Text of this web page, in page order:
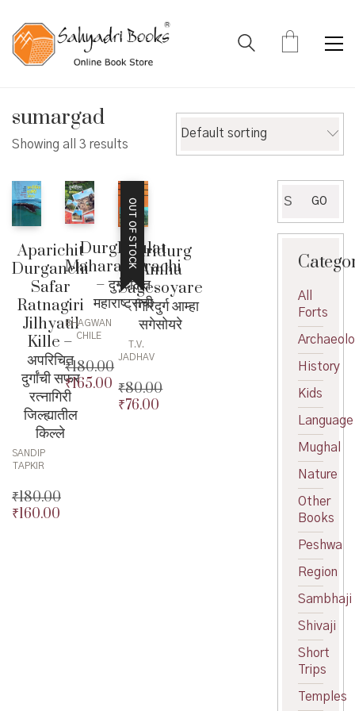
sumargad
Showing all 3 results
Default sorting
Aparichit
Durganchi
Safar
Ratnagiri
Jilhyatil
Kille –
अपरिचित
दुर्गांची सफर
रत्नागिरी
जिल्ह्यातील
किल्ले
SANDIP
TAPKIR
₹180.00
Original
₹160.00
DurgDaulat
Maharashtrachi
– दुर्गदौलत
महाराष्ट्राची
BHAGWAN
CHILE
₹180.00
Original
price
was:
₹180.00.
₹165.00
Current
OUT OF STOCK
Giridurg
Amha
Sagesoyare
– गिरिदुर्ग आम्हा
सगेसोयरे
T.V.
JADHAV
₹80.00
Original
₹76.00
for:
GO
All
Forts
History
Kids
Language
Mughal
Nature
Other
Books
Peshwa
Region
Sambhaji
Shivaji
Short
Trips
Temples